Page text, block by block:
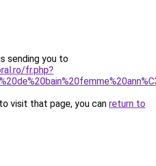
sending you to
fr.php?
visit that page, you can return to